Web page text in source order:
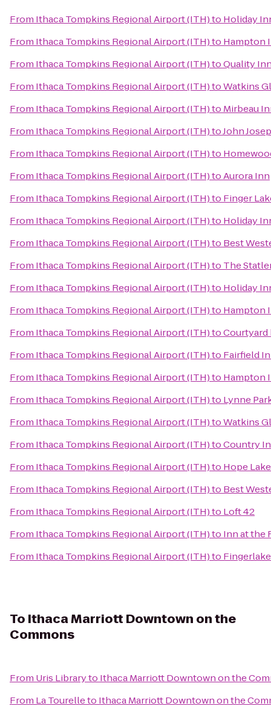
From Ithaca Tompkins Regional Airport (ITH)to Holiday
From Ithaca Tompkins Regional Airport (ITH)to Hampton
From Ithaca Tompkins Regional Airport (ITH)toQuality
From Ithaca Tompkins Regional Airport (ITH)toWatkins
From Ithaca Tompkins Regional Airport (ITH)to Mirbeau
From Ithaca Tompkins Regional Airport (ITH)toJohn
From Ithaca Tompkins Regional Airport (ITH)to
From Ithaca Tompkins Regional Airport (ITH)toAurora Inn
From Ithaca Tompkins Regional Airport (ITH)to Finger
From Ithaca Tompkins Regional Airport (ITH)to Holiday
From Ithaca Tompkins Regional Airport (ITH)to Best
From Ithaca Tompkins Regional Airport (ITH)to The
From Ithaca Tompkins Regional Airport (ITH)to Holiday
From Ithaca Tompkins Regional Airport (ITH)to Hampton
From Ithaca Tompkins Regional Airport (ITH)to
From Ithaca Tompkins Regional Airport (ITH)to Fairfield
From Ithaca Tompkins Regional Airport (ITH)to Hampton
From Ithaca Tompkins Regional Airport (ITH)to Lynne
From Ithaca Tompkins Regional Airport (ITH)toWatkins
From Ithaca Tompkins Regional Airport (ITH)toCountry
From Ithaca Tompkins Regional Airport (ITH)to Hope
From Ithaca Tompkins Regional Airport (ITH)to Best
From Ithaca Tompkins Regional Airport (ITH)to Loft 42
From Ithaca Tompkins Regional Airport (ITH)to Inn at the
From Ithaca Tompkins Regional Airport (ITH)to
To Ithaca Marriott Downtown on the
Commons
From Uris Libraryto Ithaca Marriott Downtown on the
From La Tourelleto Ithaca Marriott Downtown on the